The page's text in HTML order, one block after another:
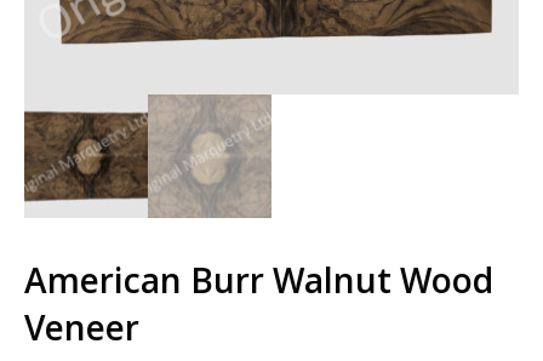
American Burr Walnut Wood
Veneer